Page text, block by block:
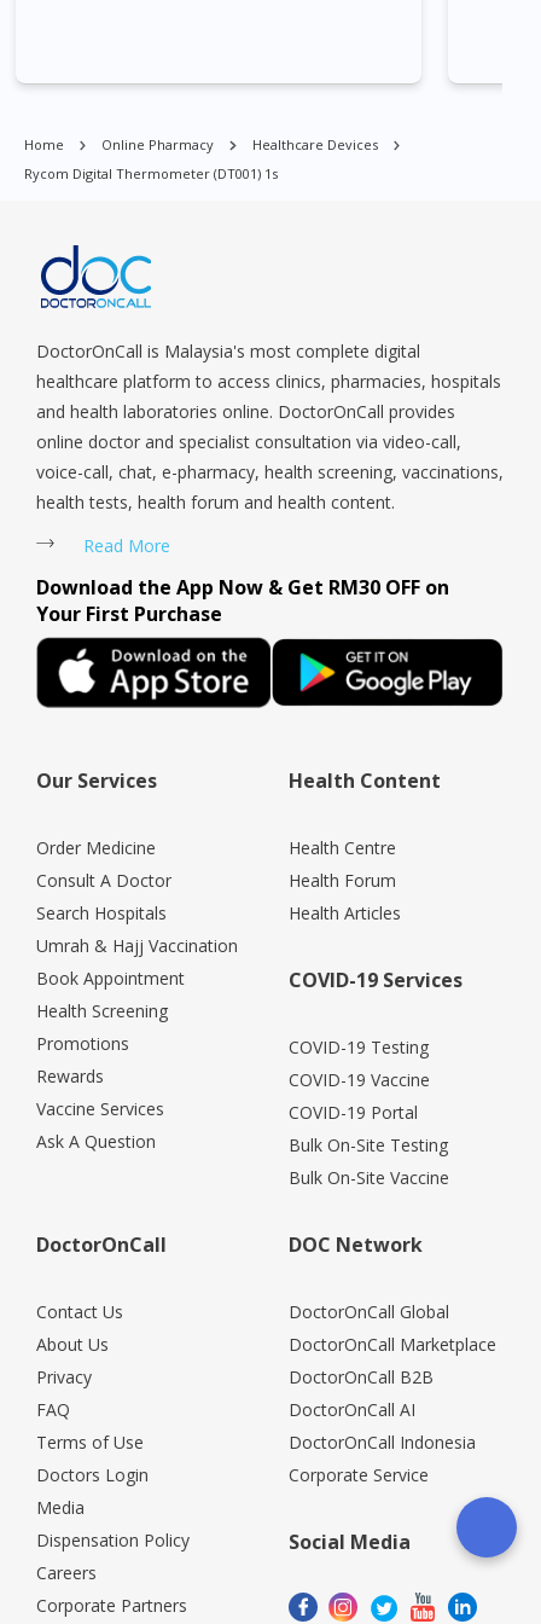
Orchard, Pasir Ris, Punggol, Potong Pasir, Paya Lebar,
Queenstown, Raffles Place, Rochor, River Valley, Sembawang,
Tengah, Upper East Coast, Upper Bukit Timah, Upper Thomson,
Woodlands, West Coast, Yishun, Yio Chu Kang.
Home Online Pharmacy
Healthcare Devices
Rycom Digital Thermometer (DT001) 1s
DoctorOnCall is Malaysia's most complete digital
healthcare platform to access clinics, pharmacies, hospitals
and health laboratories online. DoctorOnCall provides
online doctor and specialist consultation via video-call,
voice-call, chat, e-pharmacy, health screening, vaccinations,
health tests, health forum and health content.
Read More
Download the App Now & Get RM30 OFF on
Your First Purchase
Our Services
Order Medicine
Consult A Doctor
Search Hospitals
Umrah & Hajj Vaccination
Book Appointment
Health Screening
Promotions
Rewards
Vaccine Services
Ask A Question
Health Content
Health Centre
Health Forum
Health Articles
COVID-19 Services
COVID-19 Testing
COVID-19 Vaccine
COVID-19 Portal
Bulk On-Site Testing
Bulk On-Site Vaccine
DoctorOnCall
Contact Us
About Us
Privacy
FAQ
Terms of Use
Doctors Login
Media
Dispensation Policy
Careers
Corporate Partners
DOC Network
DoctorOnCall Global
DoctorOnCall Marketplace
DoctorOnCall B2B
DoctorOnCall AI
DoctorOnCall Indonesia
Corporate Service
Social Media